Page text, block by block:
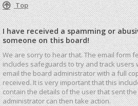
Top
I have received a spamming or
someone on this board!
We are sorry to hear that. The email form
includes safeguards to try and track users
email the board administrator with a full
received. It is very important that this
contain the details of the user that sent
administrator can then take action.